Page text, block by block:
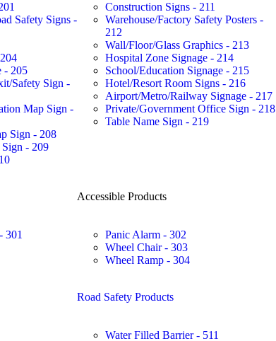
Safety Signs -
- 205
Safety Sign -
Map Sign -
Sign - 208
- 209
Construction Signs - 211
Warehouse/Factory Safety Posters -
212
Wall/Floor/Glass Graphics - 213
Hospital Zone Signage - 214
School/Education Signage - 215
Hotel/Resort Room Signs - 216
Airport/Metro/Railway Signage - 217
Private/Government Office Sign - 218
Table Name Sign - 219
301
Accessible Products
Panic Alarm - 302
Wheel Chair - 303
Wheel Ramp - 304
Road Safety Products
Water Filled Barrier - 511